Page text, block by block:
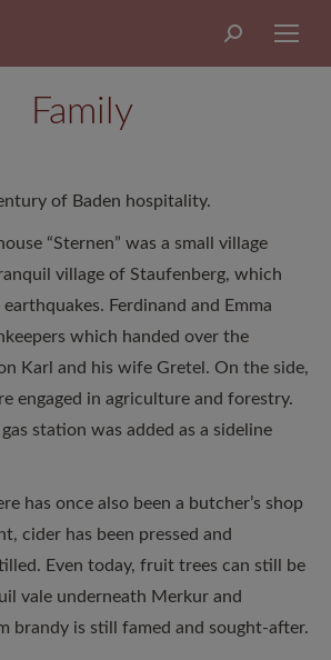
Search:
Family
of Baden hospitality.
“Sternen” was a small village
village of Staufenberg, which
Ferdinand and Emma
which handed over the
Karl and his wife Gretel. On the side,
engaged in agriculture and forestry.
gas station was added as a sideline
has once also been a butcher’s shop
cider has been pressed and
Even today, fruit trees can still be
vale underneath Merkur and
brandy is still famed and sought-after.